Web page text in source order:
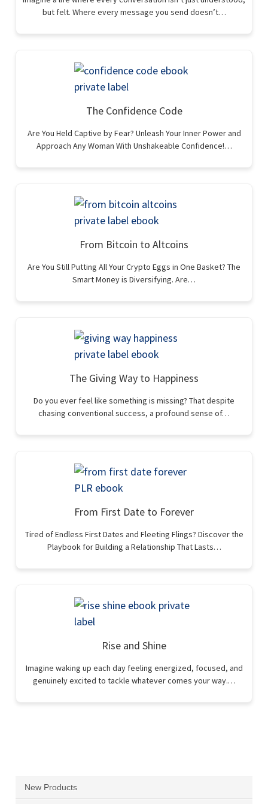
but felt. Where every message you send doesn’t…
The Confidence Code
Are You Held Captive by Fear? Unleash Your Inner Power and
Approach Any Woman With Unshakeable Confidence!…
From Bitcoin to Altcoins
Are You Still Putting All Your Crypto Eggs in One Basket? The
Smart Money is Diversifying. Are…
The Giving Way to Happiness
Do you ever feel like something is missing? That despite
chasing conventional success, a profound sense of…
From First Date to Forever
Tired of Endless First Dates and Fleeting Flings? Discover the
Playbook for Building a Relationship That Lasts…
Rise and Shine
Imagine waking up each day feeling energized, focused, and
genuinely excited to tackle whatever comes your way.…
New Products